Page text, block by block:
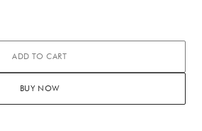
ADD TO CART
BUY NOW